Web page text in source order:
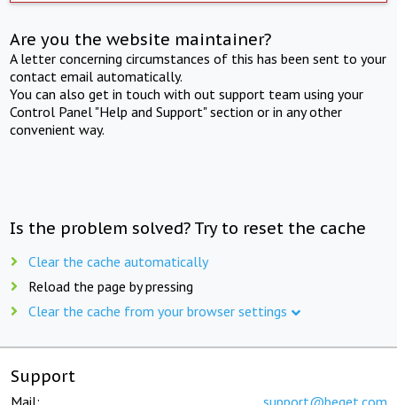
Are you the website maintainer?
A letter concerning circumstances of this has been sent to your
contact email automatically.
You can also get in touch with out support team using your
Control Panel "Help and Support" section or in any other
convenient way.
Is the problem solved? Try to reset the cache
Clear the cache automatically
Reload the page by pressing
Clear the cache from your browser settings
Support
Mail: support@beget.com